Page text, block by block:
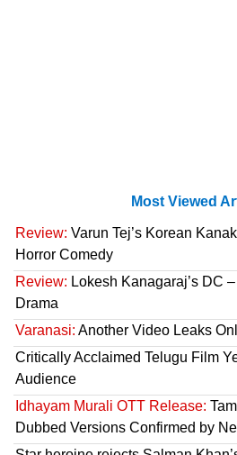
Most Viewed
Review: Varun Tej’s Korean
Horror Comedy
Review: Lokesh Kanagaraj’s DC
Drama
Varanasi: Another Video Leaks
Critically Acclaimed Telugu Film
Audience
Idhayam Murali OTT Release:
Dubbed Versions Confirmed by